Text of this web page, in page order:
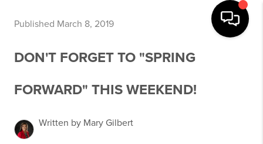
Published March 8, 2019
DON'T FORGET TO "SPRING
FORWARD" THIS WEEKEND!
Written by Mary Gilbert